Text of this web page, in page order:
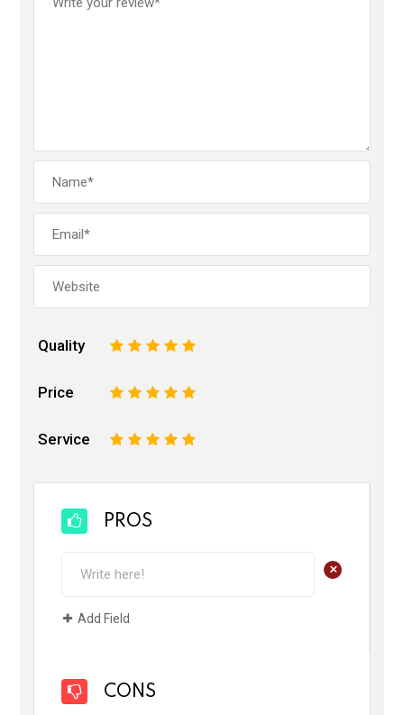
Quality 5
4
3
2
Price 5
4
3
2
Service 5
4
3
2
PROS
+
Add Field
CONS